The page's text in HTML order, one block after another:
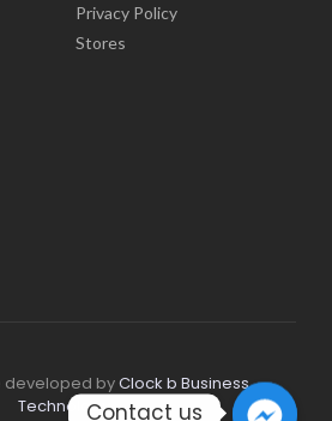
Privacy Policy
Stores
developed byClock b Business
TechnologyContact us